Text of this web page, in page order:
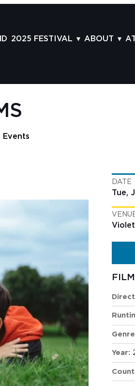
2025 FESTIVAL
GUESTS
SERIES & THEMES
ABOUT
VOLUNTEER
CONTACT US
Events
DATE
Tue,
Year: